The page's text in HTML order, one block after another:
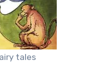
tales